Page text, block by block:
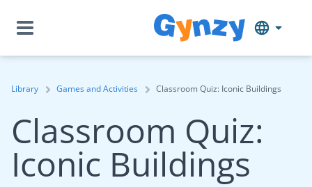
Library Games and Activities Classroom Quiz: Iconic Buildings
Classroom Quiz:
Iconic Buildings